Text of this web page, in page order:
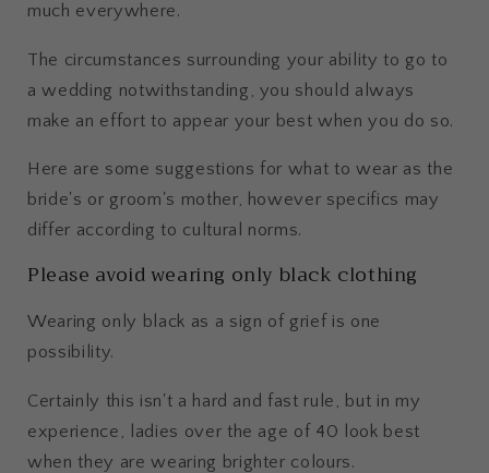
much everywhere.
The circumstances surrounding your ability to go to
a wedding notwithstanding, you should always
make an effort to appear your best when you do so.
Here are some suggestions for what to wear as the
bride's or groom's mother, however specifics may
differ according to cultural norms.
Please avoid wearing only black clothing
Wearing only black as a sign of grief is one
possibility.
Certainly this isn't a hard and fast rule, but in my
experience, ladies over the age of 40 look best
when they are wearing brighter colours.